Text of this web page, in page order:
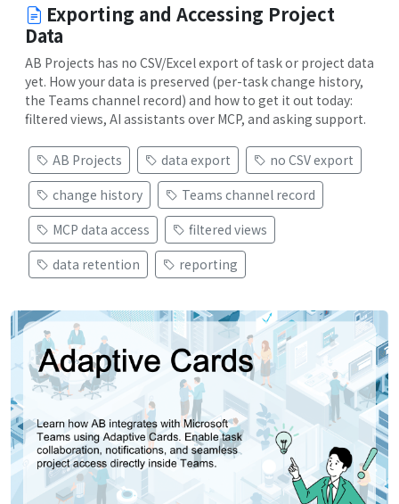
Exporting and Accessing Project
Data
AB Projects has no CSV/Excel export of task or project data
yet. How your data is preserved (per-task change history,
the Teams channel record) and how to get it out today:
filtered views, AI assistants over MCP, and asking support.
AB Projects data export
no CSV export
change history
Teams channel record
MCP data access
filtered views
data retention
reporting